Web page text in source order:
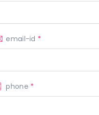
email-id *
phone *